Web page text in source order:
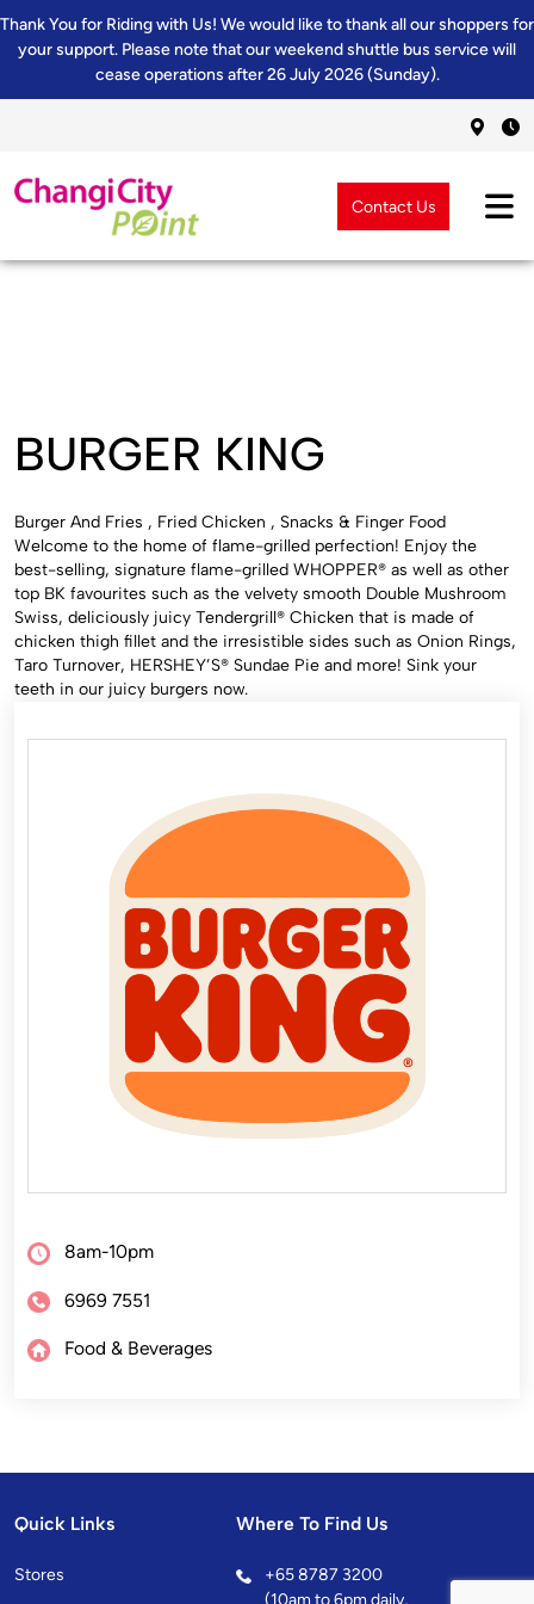
Thank You for Riding with Us! We would like to thank all our shoppers for
your support. Please note that our weekend shuttle bus service will
cease operations after 26 July 2026 (Sunday).
Contact Us
BURGER KING
Burger And Fries , Fried Chicken , Snacks & Finger Food
Welcome to the home of flame-grilled perfection! Enjoy the
best-selling, signature flame-grilled WHOPPER®️ as well as other
top BK favourites such as the velvety smooth Double Mushroom
Swiss, deliciously juicy Tendergrill®️ Chicken that is made of
chicken thigh fillet and the irresistible sides such as Onion Rings,
Taro Turnover, HERSHEY’S®️ Sundae Pie and more! Sink your
teeth in our juicy burgers now.
8am-10pm
6969 7551
Food & Beverages
Quick Links
Stores
Where To Find Us
+65 8787 3200